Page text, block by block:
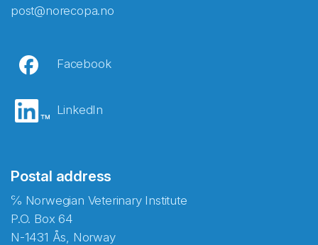
post@norecopa.no
Facebook
LinkedIn
Postal address
℅ Norwegian Veterinary Institute
P.O. Box 64
N-1431 Ås, Norway